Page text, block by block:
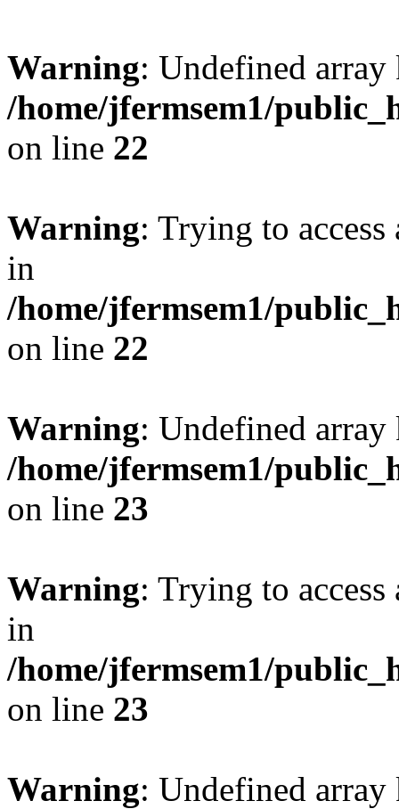
Warning: Undefined
/home/jfermsem1/
on line 22
Warning: Trying to
in
/home/jfermsem1/
on line 22
Warning: Undefined
/home/jfermsem1/
on line 23
Warning: Trying to
in
/home/jfermsem1/
on line 23
Warning: Undefined